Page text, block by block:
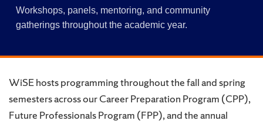
Workshops, panels, mentoring, and community
gatherings throughout the academic year.
WiSE hosts programming throughout the fall and spring
semesters across our Career Preparation Program (CPP),
Future Professionals Program (FPP), and the annual